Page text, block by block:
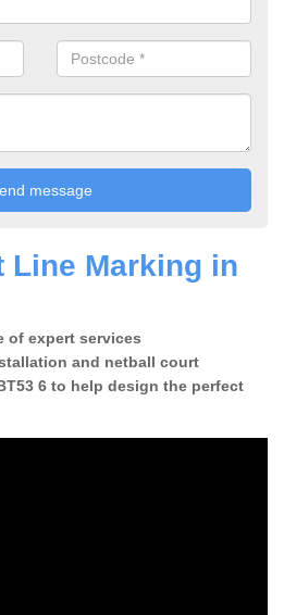
Line Marking in
of expert services
and netball court
6 to help design the perfect